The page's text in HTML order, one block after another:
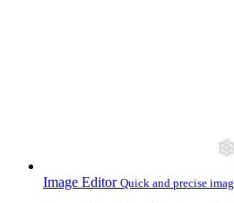
Image Editor Quick and precise